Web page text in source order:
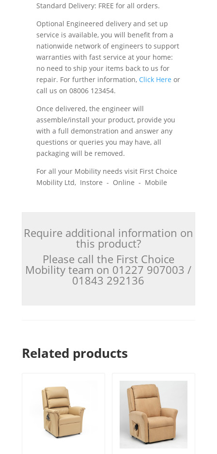
Standard Delivery: FREE for all orders.
Optional Engineered delivery and set up
service is available, you will benefit from a
nationwide network of engineers to support
warranties with fast service at your home:
no need to ship your items back to us for
repair. For further information, Click Here or
call us on 08006 123454.
Once delivered, the engineer will
assemble/install your product, provide you
with a full demonstration and answer any
questions or queries you may have, all
packaging will be removed.
For all your Mobility needs visit First Choice
Mobility Ltd, Instore - Online - Mobile
Require additional information on
this product?
Please call the First Choice
Mobility team on 01227 907003 /
01843 292136
Related products